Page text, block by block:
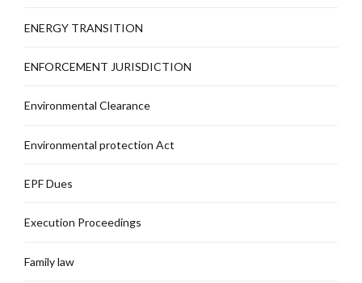
ENERGY TRANSITION
ENFORCEMENT JURISDICTION
Environmental Clearance
Environmental protection Act
EPF Dues
Execution Proceedings
Family law